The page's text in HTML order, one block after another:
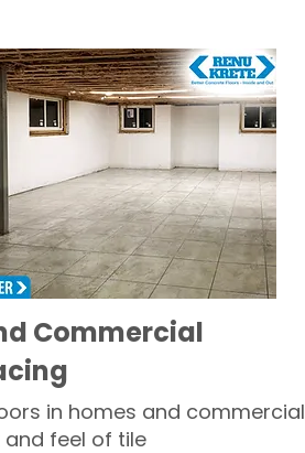
Commercial
in homes and commercial
feel of tile